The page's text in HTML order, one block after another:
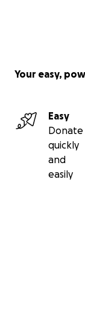
Your easy,
Easy
Donate
quickly
and
easily